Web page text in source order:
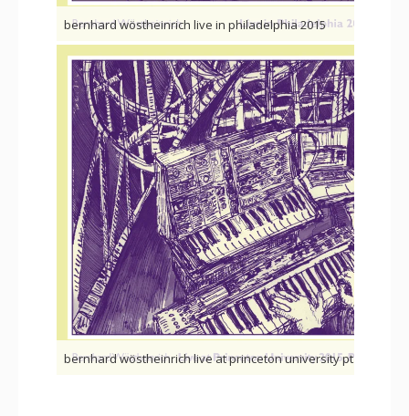
bernhard wöstheinrich live in philadelphia 2015
bernhard wöstheinrich live at princeton university pt.2